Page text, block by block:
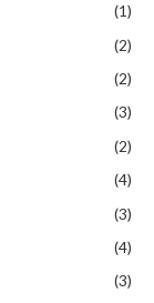
(1)
(2)
(2)
(3)
(2)
(4)
(3)
(4)
(3)